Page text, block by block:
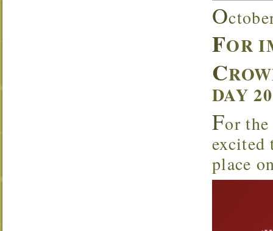
O
FOR
C
DAY
For
excited
place